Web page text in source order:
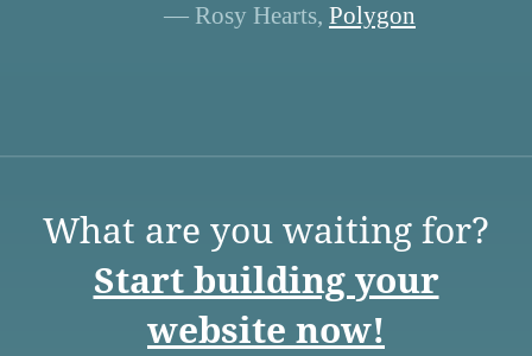
— Rosy Hearts, Polygon
What are you waiting for?
Start building your
website now!